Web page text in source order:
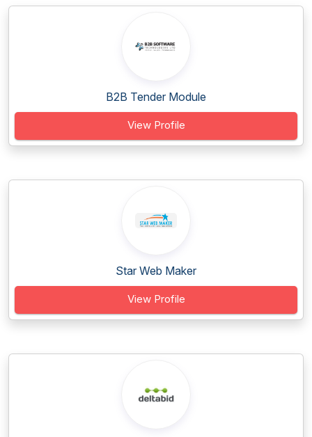
B2B Tender Module
View Profile
Star Web Maker
View Profile